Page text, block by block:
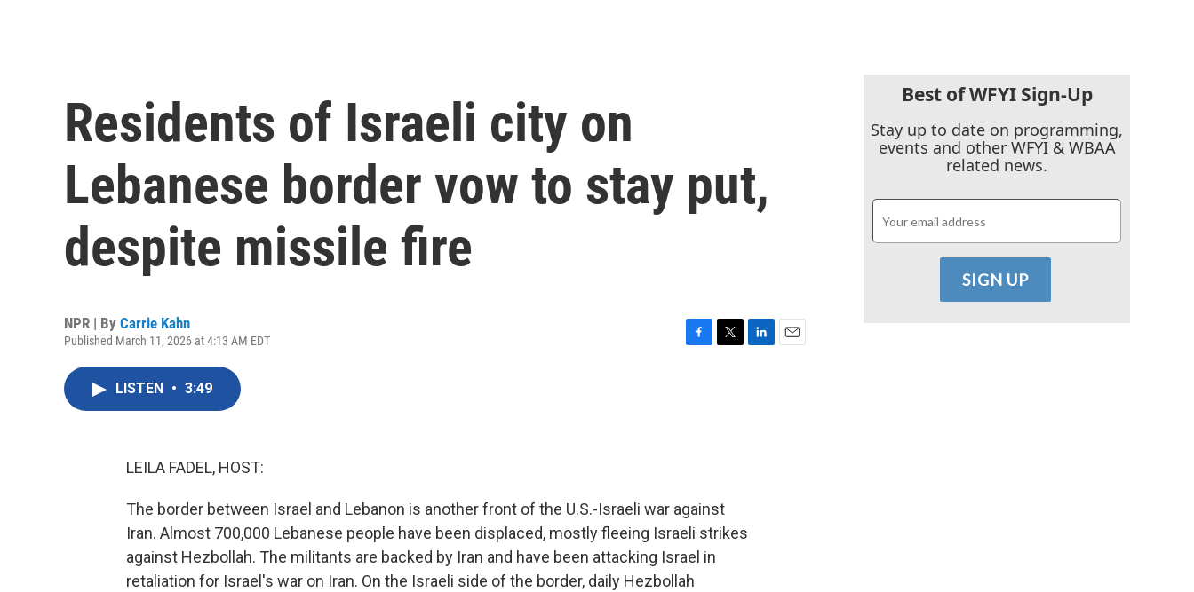
Residents of Israeli city on
Lebanese border vow to stay put,
despite missile fire
NPR | By Carrie Kahn
Published March 11, 2026 at 4:13 AM EDT
LISTEN • 3:49
LEILA FADEL, HOST:
The border between Israel and Lebanon is another front of the U.S.-Israeli war against
Iran. Almost 700,000 Lebanese people have been displaced, mostly fleeing Israeli strikes
against Hezbollah. The militants are backed by Iran and have been attacking Israel in
retaliation for Israel's war on Iran. On the Israeli side of the border, daily Hezbollah
Best of WFYI Sign-Up
Stay up to date on programming,
events and other WFYI & WBAA
related news.